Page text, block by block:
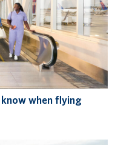
when flying